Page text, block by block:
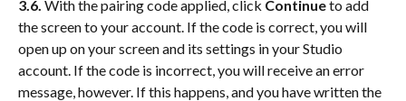
3.6. With the pairing code applied, click Continue to add
the screen to your account. If the code is correct, you will
open up on your screen and its settings in your Studio
account. If the code is incorrect, you will receive an error
message, however. If this happens, and you have written the